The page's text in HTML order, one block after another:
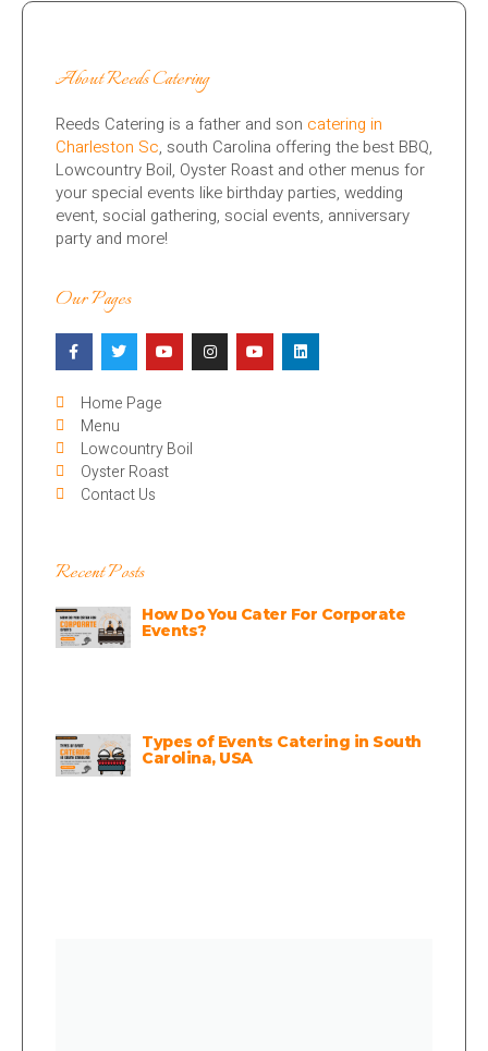
About Reeds Catering
Reeds Catering is a father and son catering in
Charleston Sc, south Carolina offering the best BBQ,
Lowcountry Boil, Oyster Roast and other menus for
your special events like birthday parties, wedding
event, social gathering, social events, anniversary
party and more!
Our Pages
Home Page
Menu
Lowcountry Boil
Oyster Roast
Contact Us
Recent Posts
How Do You Cater For Corporate
Events?
Types of Events Catering in South
Carolina, USA